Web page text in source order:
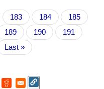
Page
183 Page
184 Page
185
Page
189 Page
190 Page
191
Last
page
Last »